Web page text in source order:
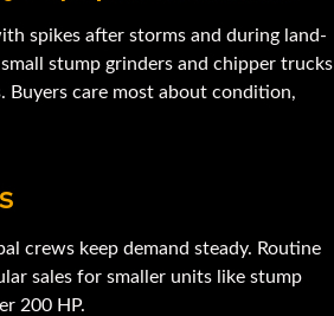
spikes after storms and during land-
stump grinders and chipper trucks
Buyers care most about condition,
crews keep demand steady. Routine
sales for smaller units like stump
200 HP.